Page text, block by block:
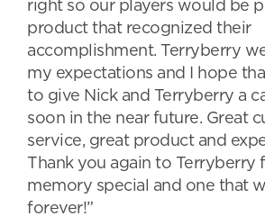
right so our players would be
product that recognized their
accomplishment. Terryberry
my expectations and I hope
to give Nick and Terryberry a
soon in the near future. Great
service, great product and
Thank you again to Terryberry
memory special and one that
forever!”